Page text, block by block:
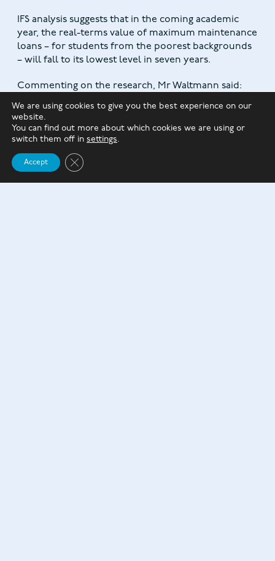
IFS analysis suggests that in the coming academic
year, the real-terms value of maximum maintenance
loans – for students from the poorest backgrounds
– will fall to its lowest level in seven years.
Commenting on the research, Mr Waltmann said:
from the poorest families will be at least £100 out of
pocket – per month.”
For students starting degree courses from 2023, the
interest rate will be fixed at a lower level.
We are using cookies to give you the best experience on our
website.
You can find out more about which cookies we are using or
switch them off in settings.
Accept Close GDPR Cookie Banner